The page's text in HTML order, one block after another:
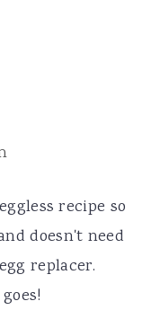
recipe so
doesn't need
replacer.